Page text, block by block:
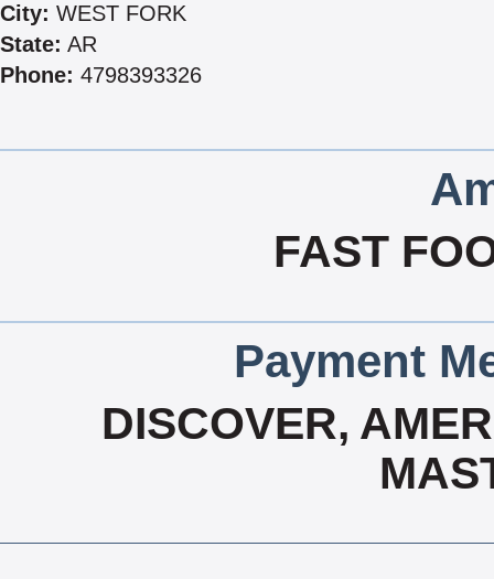
City: WEST FORK
State: AR
Phone: 4798393326
FAST
Payment
DISCOVER,